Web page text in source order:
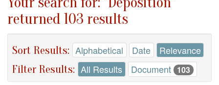
returned 103 results
Sort Results: Alphabetical Date Relevance
Filter Results: All Results Document 103